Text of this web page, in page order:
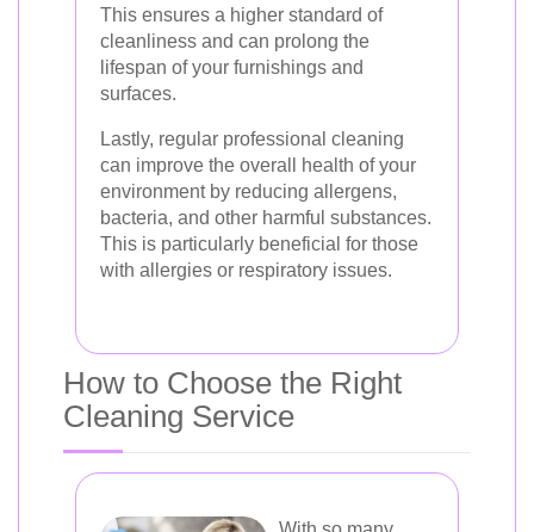
This ensures a higher standard of
cleanliness and can prolong the
lifespan of your furnishings and
surfaces.
Lastly, regular professional cleaning
can improve the overall health of your
environment by reducing allergens,
bacteria, and other harmful substances.
This is particularly beneficial for those
with allergies or respiratory issues.
How to Choose the Right
Cleaning Service